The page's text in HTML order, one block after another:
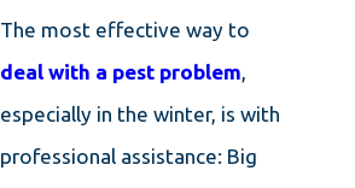
The most effective way to
deal with a pest problem
especially in the winter, is with
professional assistance: Big